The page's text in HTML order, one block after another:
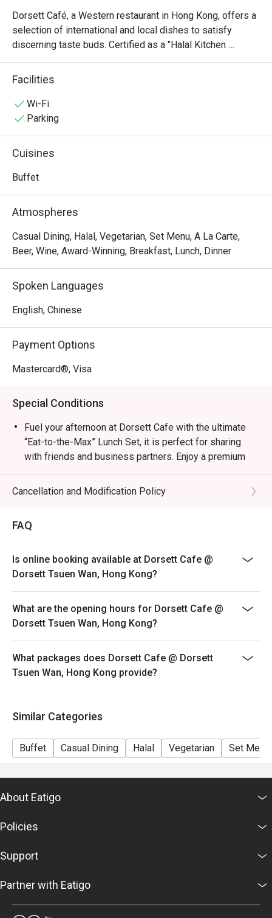
用了6折
Dorsett Café, a Western restaurant in Hong Kong, offers a
selection of international and local dishes to satisfy
discerning taste buds. Certified as a "Halal Kitchen
Restaurant," it ensures all meals are Halal compliant with a
fully Halal kitchen. Enjoy a delicious breakfast buffet, set
setting—perfect for great dining experiences.
Facilities
Wi-Fi
Parking
Cuisines
Buffet
Atmospheres
Casual Dining, Halal, Vegetarian, Set Menu, A La Carte,
Beer, Wine, Award-Winning, Breakfast, Lunch, Dinner
Spoken Languages
English, Chinese
Payment Options
Mastercard®, Visa
Special Conditions
Fuel your afternoon at Dorsett Cafe with the ultimate
“Eat-to-the-Max” Lunch Set, it is perfect for sharing
with friends and business partners. Enjoy a premium
main course, a comforting starter, an irresistible
selection of side snacks, and a sweet dessert finale to
Bite to eat
**With ONE each of Pan-fried Millet Cake, Beancurd
Skin with Shrimp, Fresh Beef Balls with Tofu Sheet &
Stuffed Eggplant with Shunde Dace Fish**
** Pricing may vary between weekdays, weekends,
PHs, and during the festive seasons, Please inquire
restaurant attendant for details.
**Discount not applicable to drinks, cannot combine
with any other promotional offer.
1. Table Return Time: 1.5 hours
2. Whole party must present within 15 minutes from the
reservation time to enjoy the discount offer
4. This offer is valid for a maximum of 8 guests only.
confirmation upon arrival
price.
other offers / discounts / special promotions
Cancellation and Modification Policy
FAQ
Is online booking available at Dorsett Cafe @
Dorsett Tsuen Wan, Hong Kong?
What are the opening hours for Dorsett Cafe @
Dorsett Tsuen Wan, Hong Kong?
What packages does Dorsett Cafe @ Dorsett
Tsuen Wan, Hong Kong provide?
Similar Categories
Buffet Casual Dining Halal Vegetarian Set Menu
About Eatigo
Policies
Support
Partner with Eatigo